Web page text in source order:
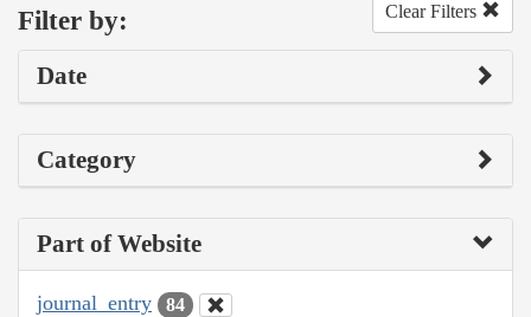
Filter by: Clear Filters
Date
Category
Part of Website
journal_entry 84